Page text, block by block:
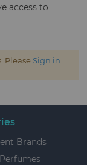
access to
Please Sign in
Brands